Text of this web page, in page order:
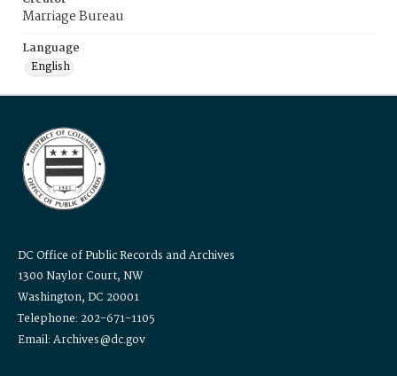
Marriage Bureau
Language
English
DC Office of Public Records and Archives
1300 Naylor Court, NW
Washington, DC 20001
Telephone: 202-671-1105
Email: Archives@dc.gov